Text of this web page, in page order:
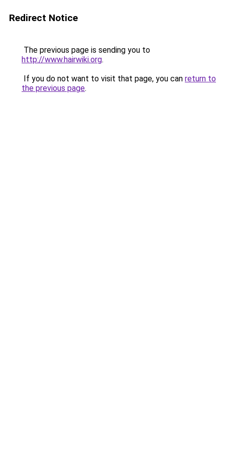
Redirect Notice
The previous page is sending you to
http://www.hairwiki.org.
If you do not want to visit that page, you can return to
the previous page.